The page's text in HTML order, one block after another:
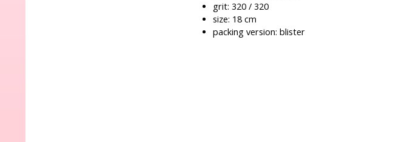
grit: 320 / 320
size: 18 cm
packing version: blister